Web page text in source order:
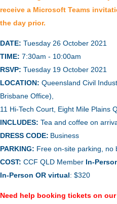
receive a Microsoft Teams
the day prior.
DATE: Tuesday 26 October 2021
TIME: 7:30am - 10:00am
RSVP: Tuesday 19 October 2021
LOCATION: Queensland Civil
Brisbane Office),
11 Hi-Tech Court, Eight Mile Plains
INCLUDES: Tea and coffee on
DRESS CODE: Business
PARKING: Free on-site parking, no
COST: CCF QLD Member In-
In-Person OR virtual: $320
Need help booking tickets on